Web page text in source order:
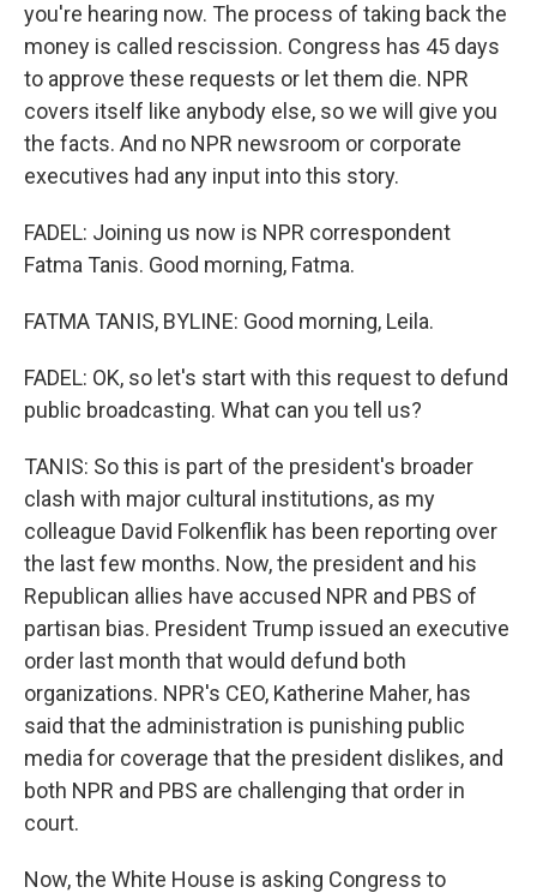
you're hearing now. The process of taking back the
money is called rescission. Congress has 45 days
to approve these requests or let them die. NPR
covers itself like anybody else, so we will give you
the facts. And no NPR newsroom or corporate
executives had any input into this story.
FADEL: Joining us now is NPR correspondent
Fatma Tanis. Good morning, Fatma.
FATMA TANIS, BYLINE: Good morning, Leila.
FADEL: OK, so let's start with this request to defund
public broadcasting. What can you tell us?
TANIS: So this is part of the president's broader
clash with major cultural institutions, as my
colleague David Folkenflik has been reporting over
the last few months. Now, the president and his
Republican allies have accused NPR and PBS of
partisan bias. President Trump issued an executive
order last month that would defund both
organizations. NPR's CEO, Katherine Maher, has
said that the administration is punishing public
media for coverage that the president dislikes, and
both NPR and PBS are challenging that order in
court.
Now, the White House is asking Congress to